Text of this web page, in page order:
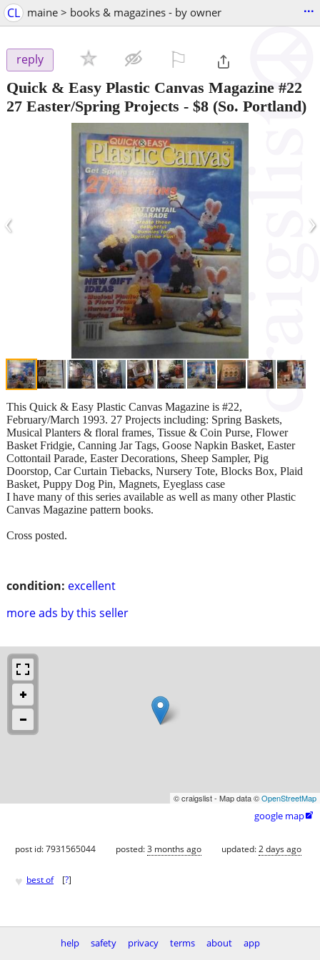
CL maine > books & magazines - by owner ...
reply
Quick & Easy Plastic Canvas Magazine #22
27 Easter/Spring Projects - $8 (So. Portland)
‹ ›
condition: excellent
more ads by this seller
This Quick & Easy Plastic Canvas Magazine is #22,
February/March 1993. 27 Projects including: Spring Baskets,
Musical Planters & floral frames, Tissue & Coin Purse, Flower
Basket Fridgie, Canning Jar Tags, Goose Napkin Basket, Easter
Cottontail Parade, Easter Decorations, Sheep Sampler, Pig
Doorstop, Car Curtain Tiebacks, Nursery Tote, Blocks Box, Plaid
Basket, Puppy Dog Pin, Magnets, Eyeglass case
I have many of this series available as well as many other Plastic
Canvas Magazine pattern books.
Cross posted.
© craigslist - Map data ©OpenStreetMap
google map
post id: 7931565044 posted:3 months ago updated:2 days ago
♥ best of [?]
help safety privacy terms about
app